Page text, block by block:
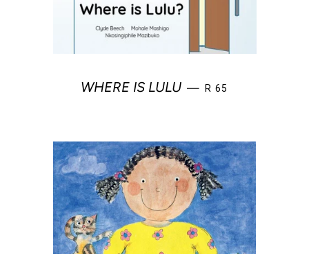
WHERE IS LULU — REGULAR PRICE
R 65